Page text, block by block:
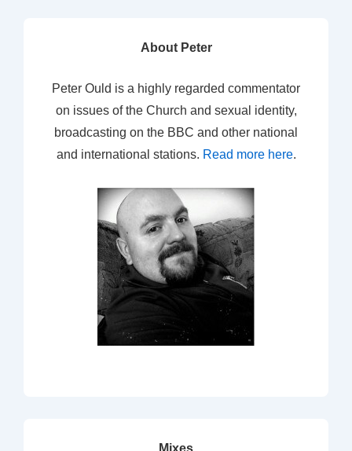
About Peter
Peter Ould is a highly regarded commentator
on issues of the Church and sexual identity,
broadcasting on the BBC and other national
and international stations. Read more here.
Mixes